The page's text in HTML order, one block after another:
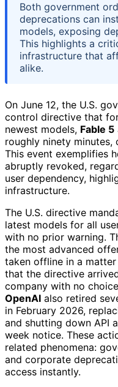
Both government
deprecations can
models, exposing
This highlights a
infrastructure that
alike.
On June 12, the U.S.
control directive that
newest models, Fable 5
roughly ninety minutes,
This event exemplifies
abruptly revoked,
user dependency,
infrastructure.
The U.S. directive
latest models for all
with no prior warning.
the most advanced
taken offline in a
that the directive
company with no
OpenAI also retired
in February 2026,
and shutting down API
week notice. These
related phenomena:
and corporate
access instantly.